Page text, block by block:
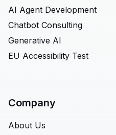
AI Agent Development
Chatbot Consulting
Generative AI
EU Accessibility Test
Company
About Us